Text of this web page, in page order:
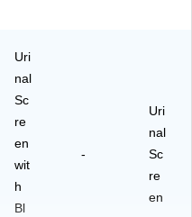
Uri
nal
Sc
re
en
wit
h
Bl
-
Uri
nal
Sc
re
en